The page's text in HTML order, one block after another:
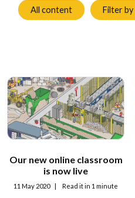
All content Filter by
Our new online classroom
is now live
11 May 2020 | Read it in 1 minute